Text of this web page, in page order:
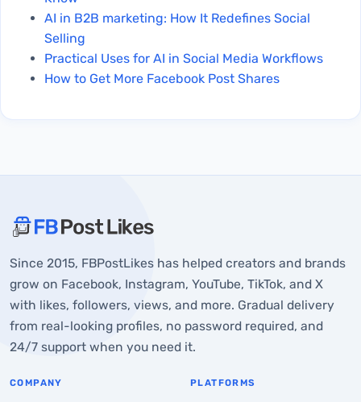
AI in B2B marketing: How It Redefines Social
Selling
Practical Uses for AI in Social Media Workflows
How to Get More Facebook Post Shares
In what situations can users want to upload more
than 20 photos on Instagram?
1. Sharing complete coverage of an event
2. Creating detailed photo tutorials
3. Showcasing Product Catalogs
About FBPostLikes
Since 2015, FBPostLikes has helped creators and brands
grow on Facebook, Instagram, YouTube, TikTok, and X
with likes, followers, views, and more. Gradual delivery
from real-looking profiles, no password required, and
24/7 support when you need it.
COMPANY PLATFORMS